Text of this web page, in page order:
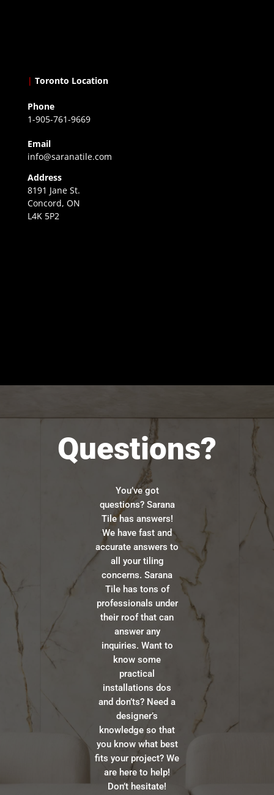
| Toronto Location
Phone
1-905-761-9669
Email
info@saranatile.com
Address
8191 Jane St.
Concord, ON
L4K 5P2
Questions?
You’ve got
questions? Sarana
Tile has answers!
We have fast and
accurate answers to
all your tiling
concerns. Sarana
Tile has tons of
professionals under
their roof that can
answer any
inquiries. Want to
know some
practical
installations dos
and don’ts? Need a
designer’s
knowledge so that
you know what best
fits your project? We
are here to help!
Don’t hesitate!